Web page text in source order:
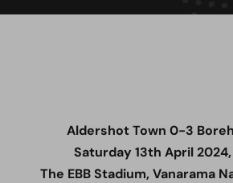
Aldershot Town 0-3
Saturday 13th April
The EBB Stadium, Vanarama